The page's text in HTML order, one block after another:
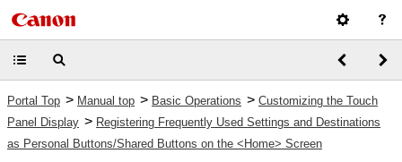
Portal Top > Manual top > Basic Operations > Customizing the Touch
Panel Display > Registering Frequently Used Settings and Destinations
as Personal Buttons/Shared Buttons on the <Home> Screen